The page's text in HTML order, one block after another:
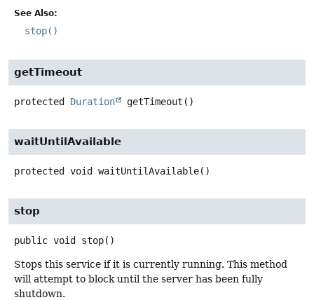
See Also:
stop()
getTimeout
protected Duration getTimeout ()
waitUntilAvailable
protected void waitUntilAvailable()
stop
public void stop()
Stops this service if it is currently running. This method
will attempt to block until the server has been fully
shutdown.